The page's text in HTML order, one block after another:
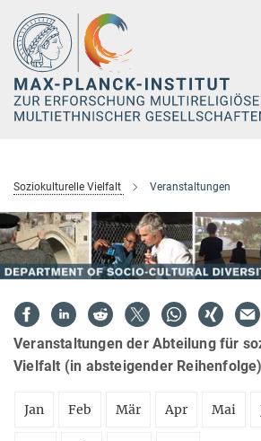
Hauptinhalt
Soziokulturelle Vielfalt Veranstaltungen
Veranstaltungen der Abteilung für
Vielfalt (in absteigender Reihenfolge)
Jan Feb Mär Apr Mai